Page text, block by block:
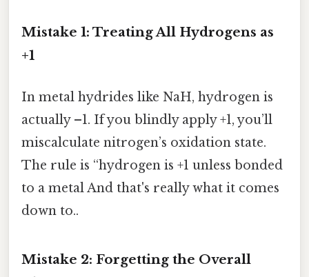
Mistake 1: Treating All Hydrogens as
+1
In metal hydrides like NaH, hydrogen is
actually –1. If you blindly apply +1, you’ll
miscalculate nitrogen’s oxidation state.
The rule is “hydrogen is +1 unless bonded
to a metal And that's really what it comes
down to..
Mistake 2: Forgetting the Overall